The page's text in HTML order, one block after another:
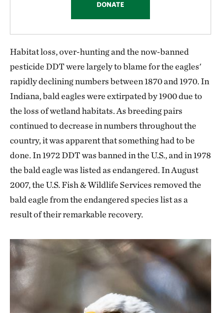
DONATE
Habitat loss, over-hunting and the now-banned
pesticide DDT were largely to blame for the eagles'
rapidly declining numbers between 1870 and 1970. In
Indiana, bald eagles were extirpated by 1900 due to
the loss of wetland habitats. As breeding pairs
continued to decrease in numbers throughout the
country, it was apparent that something had to be
done. In 1972 DDT was banned in the U.S., and in 1978
the bald eagle was listed as endangered. In August
2007, the U.S. Fish & Wildlife Services removed the
bald eagle from the endangered species list as a
result of their remarkable recovery.